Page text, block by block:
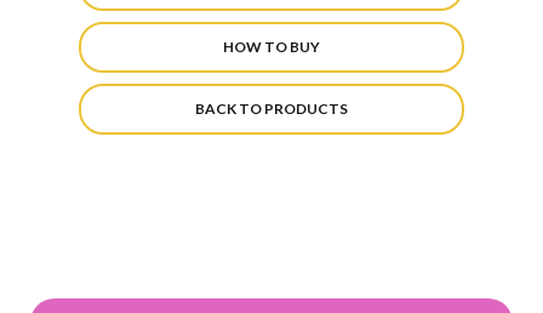
HOW TO BUY
BACK TO PRODUCTS